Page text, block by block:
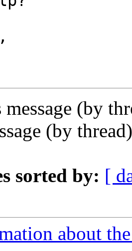
message (by
(by
sorted by: [
about